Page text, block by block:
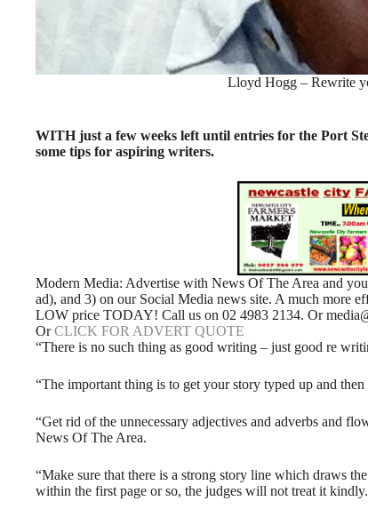
Lloyd Hogg – Rewrite
WITH just a few weeks left until entries for the Port
some tips for aspiring writers.
Modern Media: Advertise with News Of The Area and
ad), and 3) on our Social Media news site. A much more
LOW price TODAY! Call us on 02 4983 2134. Or
OrCLICK FOR ADVERT QUOTE
“There is no such thing as good writing – just good re
“The important thing is to get your story typed up and
“Get rid of the unnecessary adjectives and adverbs and
News Of The Area.
“Make sure that there is a strong story line which draws
within the first page or so, the judges will not treat it